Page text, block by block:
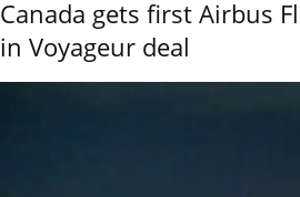
Canada gets first Airbus
in Voyageur deal